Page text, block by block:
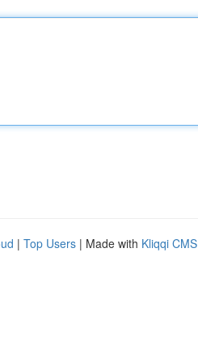
| Top Users | Made with Kliqqi CMS